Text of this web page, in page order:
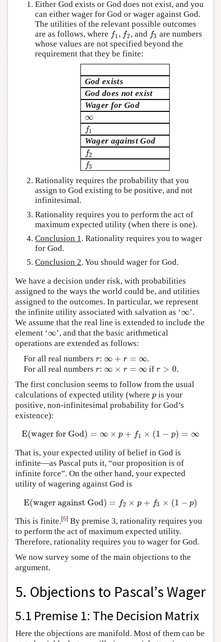
Either God exists or God does not exist, and you
can either wager for God or wager against God.
The utilities of the relevant possible outcomes
are as follows, where f1, f2
f1 ,f 2 , and f3
f3 are numbers
whose values are not specified beyond the
requirement that they be finite:
God exists
God does not exist
Wager for God
∞
∞
f1
f1
Wager against God
f2
f2
f3
f3
Rationality requires the probability that you
assign to God existing to be positive, and not
infinitesimal.
Rationality requires you to perform the act of
maximum expected utility (when there is one).
Conclusion 1. Rationality requires you to wager
for God.
Conclusion 2. You should wager for God.
We have a decision under risk, with probabilities
assigned to the ways the world could be, and utilities
assigned to the outcomes. In particular, we represent
the infinite utility associated with salvation as ‘∞
∞ ’.
We assume that the real line is extended to include the
element ‘∞
∞ ’, and that the basic arithmetical
operations are extended as follows:
For all real numbers r
r: ∞ + r = ∞
∞+r= ∞
.
For all real numbers r
r: ∞ × r = ∞
∞× r= ∞ if r > 0
r>0
.
The first conclusion seems to follow from the usual
calculations of expected utility (where p
p is your
positive, non-infinitesimal probability for God’s
existence):
E(wager for God) = ∞ × p + f1 × (1 − p) = ∞
E(wager for God)=∞ ×p+ 1× (1 −p )= ∞
That is, your expected utility of belief in God is
infinite—as Pascal puts it, “our proposition is of
infinite force”. On the other hand, your expected
utility of wagering against God is
E(wager against God) = f2 × p + f3 × (1 − p)
E(wager against God =f 2× p+f3 ×( 1− p)
This is finite.[6] By premise 3, rationality requires you
to perform the act of maximum expected utility.
Therefore, rationality requires you to wager for God.
We now survey some of the main objections to the
argument.
5. Objections to Pascal’s Wager
5.1 Premise 1: The Decision Matrix
Here the objections are manifold. Most of them can be